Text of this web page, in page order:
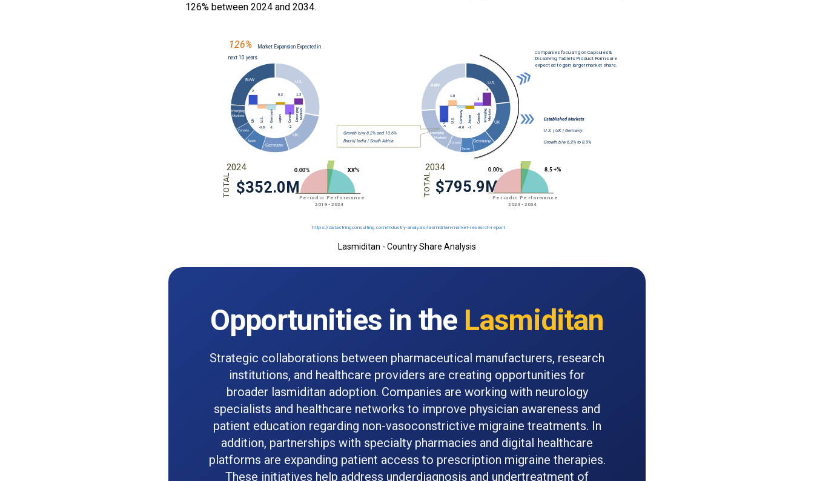
126% between 2024 and 2034.
Lasmiditan - Country Share Analysis
Opportunities in the Lasmiditan
Strategic collaborations between pharmaceutical manufacturers, research
institutions, and healthcare providers are creating opportunities for
broader lasmiditan adoption. Companies are working with neurology
specialists and healthcare networks to improve physician awareness and
patient education regarding non-vasoconstrictive migraine treatments. In
addition, partnerships with specialty pharmacies and digital healthcare
platforms are expanding patient access to prescription migraine therapies.
These initiatives help address underdiagnosis and undertreatment of